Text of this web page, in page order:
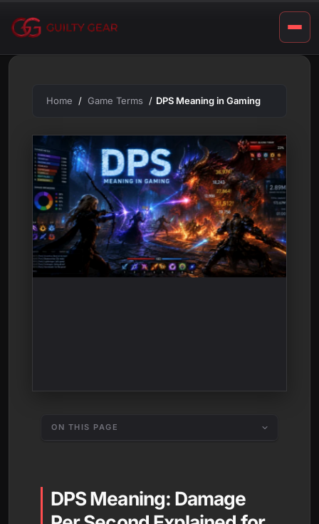
content
Home Game Terms DPS Meaning in Gaming
i
ON THIS PAGE
DPS Meaning: Damage